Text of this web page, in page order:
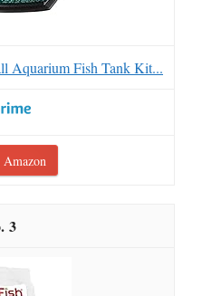
Aquarium Fish Tank Kit...
Amazon
3